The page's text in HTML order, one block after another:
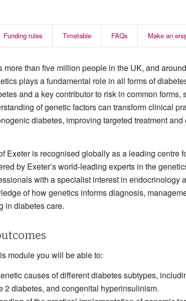
Funding rules Timetable FAQs Make an
more than five million people in the UK, and
plays a fundamental role in all forms of
and a key contributor to risk in common forms,
of genetic factors can transform clinical
diabetes, improving targeted treatment
Exeter is recognised globally as a leading centre
by Exeter’s world‑leading experts in the
with a specialist interest in endocrinology
of how genetics informs diagnosis,
in diabetes care.
module you will be able to:
causes of different diabetes subtypes,
2 diabetes, and congenital hyperinsulinism.